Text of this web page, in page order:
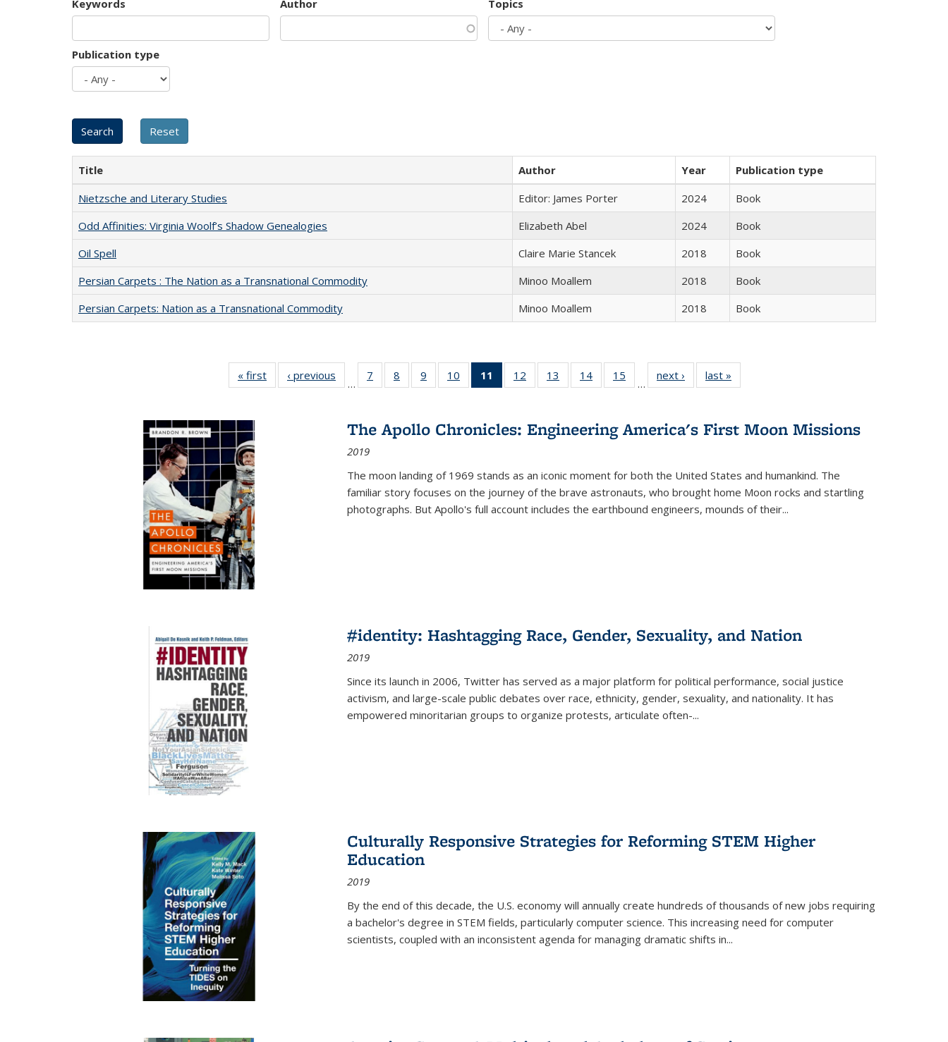
Keywords Author Topics
Publication type
Title Author Year
Publication type
Nietzsche and Literary Studies
Editor: James Porter 2024
Book
Odd Affinities: Virginia Woolf’s Shadow Genealogies
Elizabeth Abel 2024
Book
Oil Spell
Claire Marie Stancek 2018
Book
Persian Carpets : The Nation as a Transnational Commodity
Minoo Moallem 2018
Book
Persian Carpets: Nation as a Transnational Commodity
Minoo Moallem 2018 Book
« first
Full listing
table:
‹ previous
Full listing
table:
…
7
of 22 Full
listing table:
8
of 22 Full
listing table:
9
of 22 Full
listing table:
10
of 22 Full
listing table:
11
of 22 Full
listing
Publications
(Current
12
of 22 Full
listing table:
13
of 22 Full
listing table:
14
of 22 Full
listing table:
15
of 22 Full
listing table:
…
next ›
Full listing
table:
last »
The Apollo Chronicles: Engineering America's First Moon Missions
2019
The moon landing of 1969 stands as an iconic moment for both the United States and humankind. The
familiar story focuses on the journey of the brave astronauts, who brought home Moon rocks and startling
photographs. But Apollo's full account includes the earthbound engineers, mounds of their...
#identity: Hashtagging Race, Gender, Sexuality, and Nation
2019
Since its launch in 2006, Twitter has served as a major platform for political performance, social justice
activism, and large-scale public debates over race, ethnicity, gender, sexuality, and nationality. It has
empowered minoritarian groups to organize protests, articulate often-...
Culturally Responsive Strategies for Reforming STEM Higher
Education
2019
By the end of this decade, the U.S. economy will annually create hundreds of thousands of new jobs requiring
a bachelor's degree in STEM fields, particularly computer science. This increasing need for computer
scientists, coupled with an inconsistent agenda for managing dramatic shifts in...